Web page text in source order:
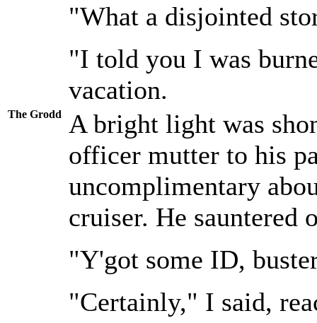
"What a disjointed
"I told you I was
vacation.
The Grodd
A bright light was
officer mutter to his
uncomplimentary
cruiser. He sauntered
"Y'got some ID,
"Certainly," I said,